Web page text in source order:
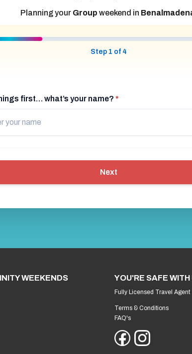
Planning your Group weekend in
Step 1 of 4
first… what’s your name? *
Next
WEEKENDS YOU'RE SAFE WITH
Fully Licensed Travel Agent
Terms & Conditions
FAQ's